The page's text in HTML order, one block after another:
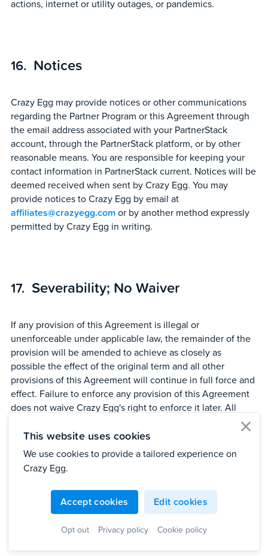
actions, internet or utility outages, or pandemics.
Notices
Crazy Egg may provide notices or other communications
regarding the Partner Program or this Agreement through
the email address associated with your PartnerStack
account, through the PartnerStack platform, or by other
reasonable means. You are responsible for keeping your
contact information in PartnerStack current. Notices will be
deemed received when sent by Crazy Egg. You may
provide notices to Crazy Egg by email at
affiliates@crazyegg.comor by another method expressly
permitted by Crazy Egg in writing.
Severability; No Waiver
If any provision of this Agreement is illegal or
unenforceable under applicable law, the remainder of the
provision will be amended to achieve as closely as
possible the effect of the original term and all other
provisions of this Agreement will continue in full force and
effect. Failure to enforce any provision of this Agreement
does not waive Crazy Egg's right to enforce it later. All
titles, subject headings, section titles, and similar items are
provided for the purpose of reference and convenience
and are not intended to be inclusive, definitive, or to affect
the meaning or scope of this Agreement.
Entire Agreement; Assignment;
Amendment
This website uses cookies
We use cookies to provide a tailored experience on
Crazy Egg.
Accept cookies Edit cookies
Opt out Privacy policy Cookie policy